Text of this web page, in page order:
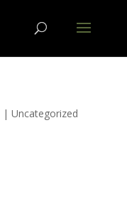
| Uncategorized